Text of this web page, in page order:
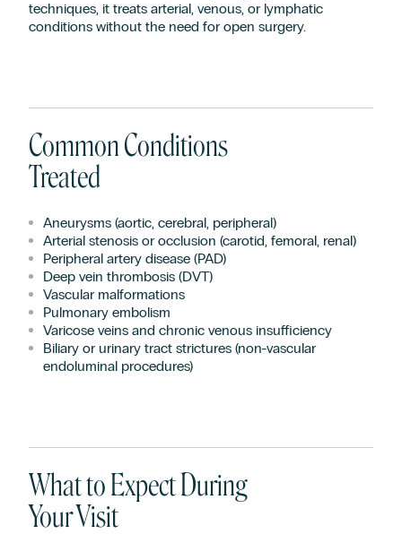
techniques, it treats arterial, venous, or lymphatic
conditions without the need for open surgery.
Common Conditions
Treated
Aneurysms (aortic, cerebral, peripheral)
Arterial stenosis or occlusion (carotid, femoral, renal)
Peripheral artery disease (PAD)
Deep vein thrombosis (DVT)
Vascular malformations
Pulmonary embolism
Varicose veins and chronic venous insufficiency
Biliary or urinary tract strictures (non-vascular
endoluminal procedures)
What to Expect During
Your Visit